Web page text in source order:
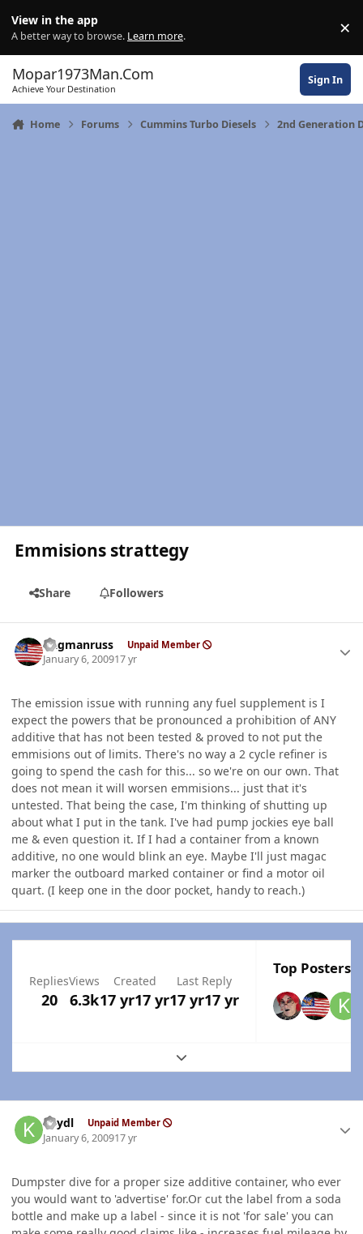
View in the app
A better way to browse. Learn more. ×
Mopar1973Man.Com
Achieve Your Destination
Sign In
Home Forums Cummins Turbo Diesels 2nd Generation
Emmisions strattegy
Share Followers
flagmanruss Unpaid Member
January 6, 200917 yr
The emission issue with running any fuel supplement is I
expect the powers that be pronounced a prohibition of ANY
additive that has not been tested & proved to not put the
emmisions out of limits. There's no way a 2 cycle refiner is
going to spend the cash for this... so we're on our own. That
does not mean it will worsen emmisions... just that it's
untested. That being the case, I'm thinking of shutting up
about what I put in the tank. I've had pump jockies eye ball
me & even question it. If I had a container from a known
additive, no one would blink an eye. Maybe I'll just magac
marker the outboard marked container or find a motor oil
quart. (I keep one in the door pocket, handy to reach.)
Replies
20
Views
6.3k
Created
17 yr17 yr
Last Reply
17 yr17 yr
Top Posters
Expand topic overview
keydl Unpaid Member
January 6, 200917 yr
Dumpster dive for a proper size additive container, who ever
you would want to 'advertise' for.Or cut the label from a soda
bottle and make up a label - since it is not 'for sale' you can